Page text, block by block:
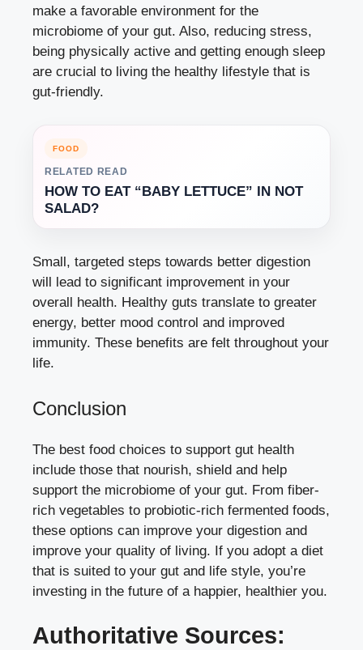
make a favorable environment for the
microbiome of your gut. Also, reducing stress,
being physically active and getting enough sleep
are crucial to living the healthy lifestyle that is
gut-friendly.
FOOD
RELATED READ
HOW TO EAT “BABY LETTUCE” IN NOT
SALAD?
Small, targeted steps towards better digestion
will lead to significant improvement in your
overall health. Healthy guts translate to greater
energy, better mood control and improved
immunity. These benefits are felt throughout your
life.
Conclusion
The best food choices to support gut health
include those that nourish, shield and help
support the microbiome of your gut. From fiber-
rich vegetables to probiotic-rich fermented foods,
these options can improve your digestion and
improve your quality of living. If you adopt a diet
that is suited to your gut and life style, you’re
investing in the future of a happier, healthier you.
Authoritative Sources: